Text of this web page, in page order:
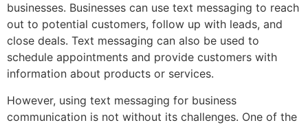
businesses. Businesses can use text messaging to reach
out to potential customers, follow up with leads, and
close deals. Text messaging can also be used to
schedule appointments and provide customers with
information about products or services.
However, using text messaging for business
communication is not without its challenges. One of the